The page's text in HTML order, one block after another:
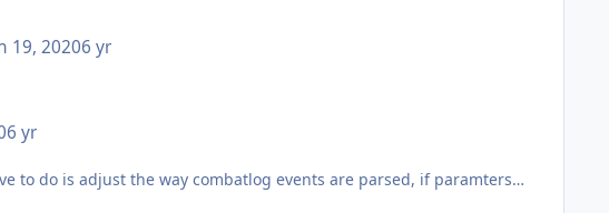
19, 20206 yr
6 yr
to do is adjust the way combatlog events are parsed, if paramters